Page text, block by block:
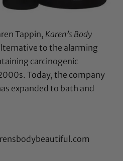
Tappin, Karen’s Body
to the alarming
carcinogenic
Today, the company
expanded to bath and